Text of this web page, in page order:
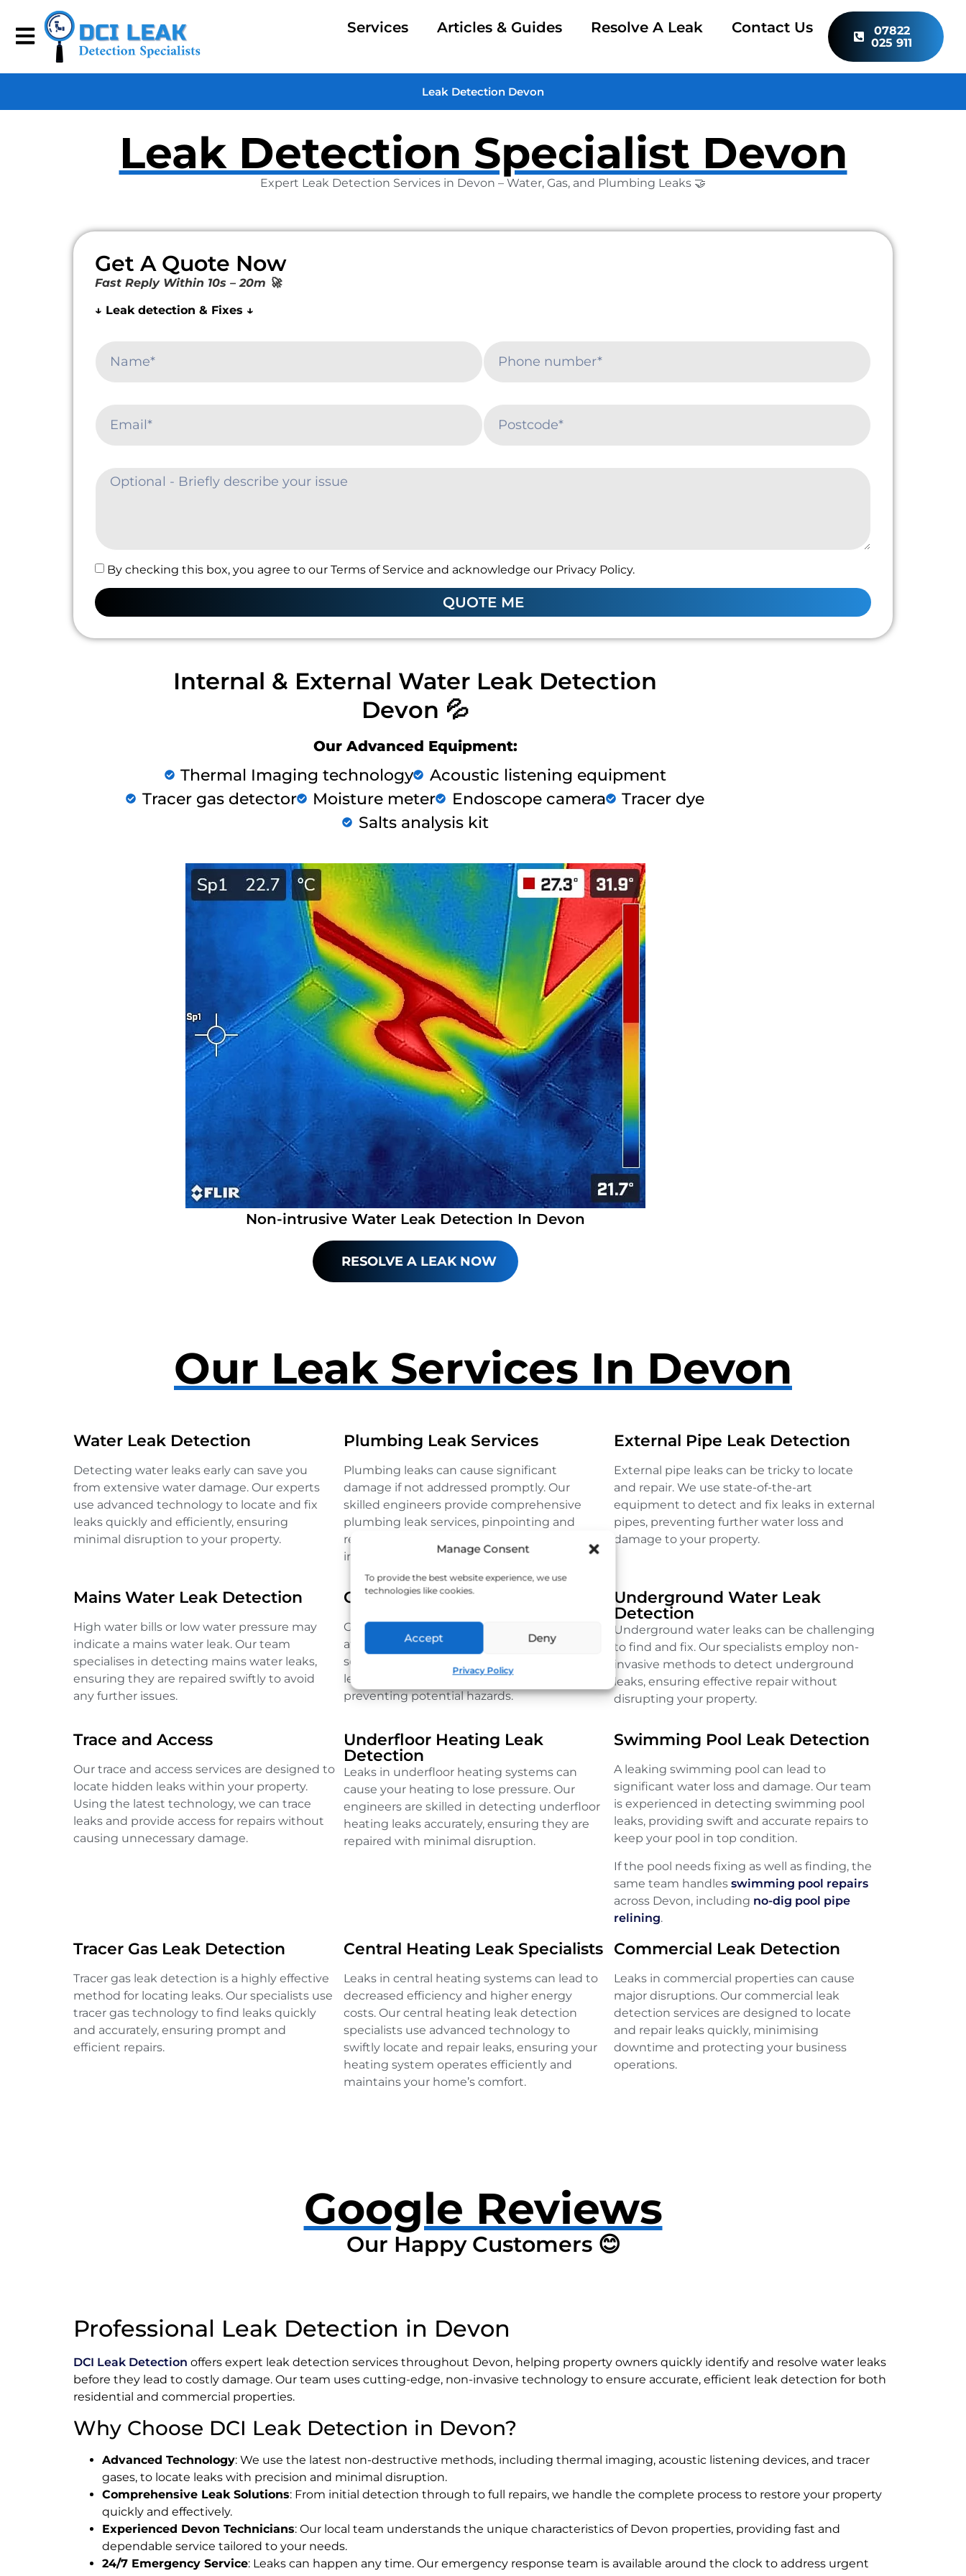
Manage Consent
To provide the best website experience, we use
technologies like cookies.
Accept Deny
Privacy Policy
Services Articles & Guides Resolve A Leak Contact Us
07822
025 911
Leak Detection Devon
Leak Detection Specialist Devon
Expert Leak Detection Services in Devon – Water, Gas, and Plumbing Leaks 🤝
Get A Quote Now
Fast Reply Within 10s – 20m 🚀
↓ Leak detection & Fixes ↓
By checking this box, you agree to our Terms of Service and acknowledge our Privacy Policy.
QUOTE ME
Internal & External Water Leak Detection
Devon 💦
Our Advanced Equipment:
Thermal Imaging technology
Acoustic listening equipment
Tracer gas detector
Moisture meter Endoscope camera
Tracer dye
Salts analysis kit
Non-intrusive Water Leak Detection In Devon
RESOLVE A LEAK NOW
Our Leak Services In Devon
Water Leak Detection
Detecting water leaks early can save you
from extensive water damage. Our experts
use advanced technology to locate and fix
leaks quickly and efficiently, ensuring
minimal disruption to your property.
Plumbing Leak Services
Plumbing leaks can cause significant
damage if not addressed promptly. Our
skilled engineers provide comprehensive
plumbing leak services, pinpointing and
repairing leaks to restore your system’s
integrity.
External Pipe Leak Detection
External pipe leaks can be tricky to locate
and repair. We use state-of-the-art
equipment to detect and fix leaks in external
pipes, preventing further water loss and
damage to your property.
Mains Water Leak Detection
High water bills or low water pressure may
indicate a mains water leak. Our team
specialises in detecting mains water leaks,
ensuring they are repaired swiftly to avoid
any further issues.
Gas Leak Detection
Gas leaks are serious and require immediate
attention. Our qualified engineers use
sensitive detection equipment to locate gas
leaks quickly, ensuring your safety and
preventing potential hazards.
Underground Water Leak
Detection
Underground water leaks can be challenging
to find and fix. Our specialists employ non-
invasive methods to detect underground
leaks, ensuring effective repair without
disrupting your property.
Trace and Access
Our trace and access services are designed to
locate hidden leaks within your property.
Using the latest technology, we can trace
leaks and provide access for repairs without
causing unnecessary damage.
Underfloor Heating Leak
Detection
Leaks in underfloor heating systems can
cause your heating to lose pressure. Our
engineers are skilled in detecting underfloor
heating leaks accurately, ensuring they are
repaired with minimal disruption.
Swimming Pool Leak Detection
A leaking swimming pool can lead to
significant water loss and damage. Our team
is experienced in detecting swimming pool
leaks, providing swift and accurate repairs to
keep your pool in top condition.
If the pool needs fixing as well as finding, the
same team handlesswimming pool repairs
across Devon, including no-dig pool pipe
relining.
Tracer Gas Leak Detection
Tracer gas leak detection is a highly effective
method for locating leaks. Our specialists use
tracer gas technology to find leaks quickly
and accurately, ensuring prompt and
efficient repairs.
Central Heating Leak Specialists
Leaks in central heating systems can lead to
decreased efficiency and higher energy
costs. Our central heating leak detection
specialists use advanced technology to
swiftly locate and repair leaks, ensuring your
heating system operates efficiently and
maintains your home’s comfort.
Commercial Leak Detection
Leaks in commercial properties can cause
major disruptions. Our commercial leak
detection services are designed to locate
and repair leaks quickly, minimising
downtime and protecting your business
operations.
Google Reviews
Our Happy Customers 😊
Professional Leak Detection in Devon
DCI Leak Detection offers expert leak detection services throughout Devon, helping property owners quickly identify and resolve water leaks
before they lead to costly damage. Our team uses cutting-edge, non-invasive technology to ensure accurate, efficient leak detection for both
residential and commercial properties.
Why Choose DCI Leak Detection in Devon?
Advanced Technology: We use the latest non-destructive methods, including thermal imaging, acoustic listening devices, and tracer
gases, to locate leaks with precision and minimal disruption.
Comprehensive Leak Solutions: From initial detection through to full repairs, we handle the complete process to restore your property
quickly and effectively.
Experienced Devon Technicians: Our local team understands the unique characteristics of Devon properties, providing fast and
dependable service tailored to your needs.
24/7 Emergency Service: Leaks can happen any time. Our emergency response team is available around the clock to address urgent